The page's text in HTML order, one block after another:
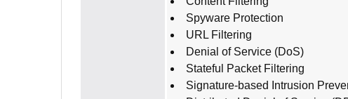
Spyware Protection
URL Filtering
Denial of Service (DoS)
Stateful Packet Filtering
Signature-based Intrusion